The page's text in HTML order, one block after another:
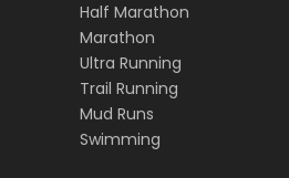
Half Marathon
Marathon
Ultra Running
Trail Running
Mud Runs
Swimming